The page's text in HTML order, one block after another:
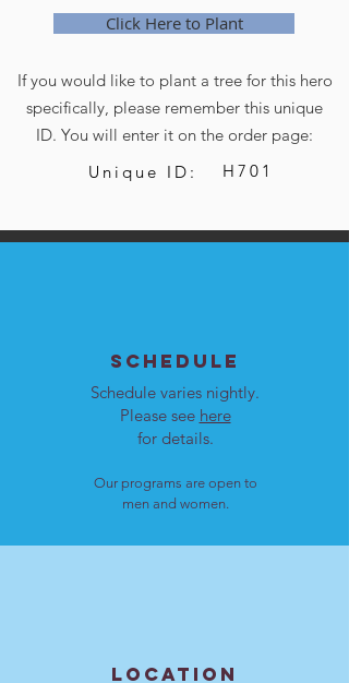
Click Here to Plant
If you would like to plant a tree for this hero
specifically, please remember this unique
ID. You will enter it on the order page:
Unique ID:
H701
SCHEDULE
Schedule varies nightly.
Please see here
for details.
Our programs are open to
men and women.
LOCATION